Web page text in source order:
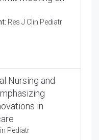
Res J Clin Pediatr
Nursing and
in
Pediatr